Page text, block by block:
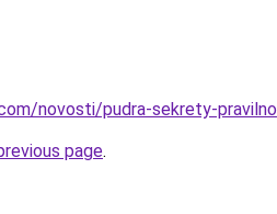
novosti/pudra-sekrety-
page.